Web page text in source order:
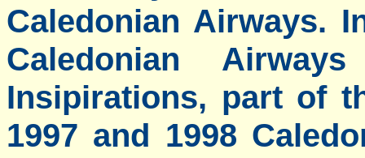
Caledonian Airways.
Caledonian
Insipirations, part of
1997 and 1998